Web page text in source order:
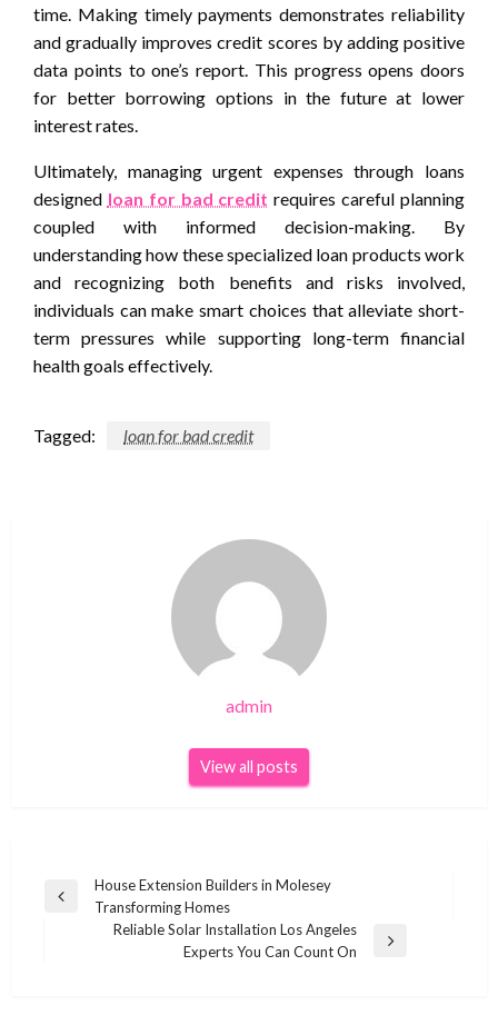
time. Making timely payments demonstrates reliability
and gradually improves credit scores by adding positive
data points to one’s report. This progress opens doors
for better borrowing options in the future at lower
interest rates.
Ultimately, managing urgent expenses through loans
designed loan for bad credit requires careful planning
coupled with informed decision-making. By
understanding how these specialized loan products work
and recognizing both benefits and risks involved,
individuals can make smart choices that alleviate short-
term pressures while supporting long-term financial
health goals effectively.
Tagged: loan for bad credit
admin
View all posts
Post
navigation
Previous
House Extension Builders in Molesey
Transforming Homes
Reliable Solar Installation Los Angeles
Experts You Can Count On